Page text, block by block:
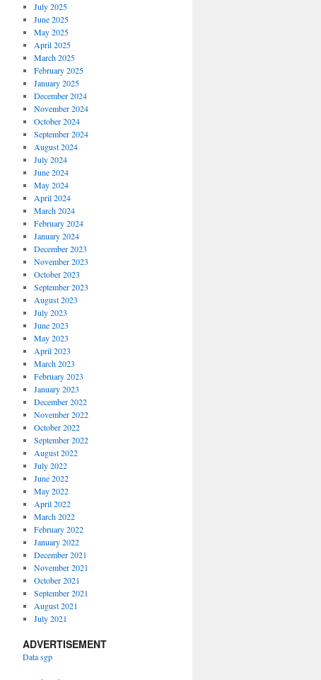
July 2025
June 2025
May 2025
April 2025
March 2025
February 2025
January 2025
December 2024
November 2024
October 2024
September 2024
August 2024
July 2024
June 2024
May 2024
April 2024
March 2024
February 2024
January 2024
December 2023
November 2023
October 2023
September 2023
August 2023
July 2023
June 2023
May 2023
April 2023
March 2023
February 2023
January 2023
December 2022
November 2022
October 2022
September 2022
August 2022
July 2022
June 2022
May 2022
April 2022
March 2022
February 2022
January 2022
December 2021
November 2021
October 2021
September 2021
August 2021
July 2021
ADVERTISEMENT
Data sgp